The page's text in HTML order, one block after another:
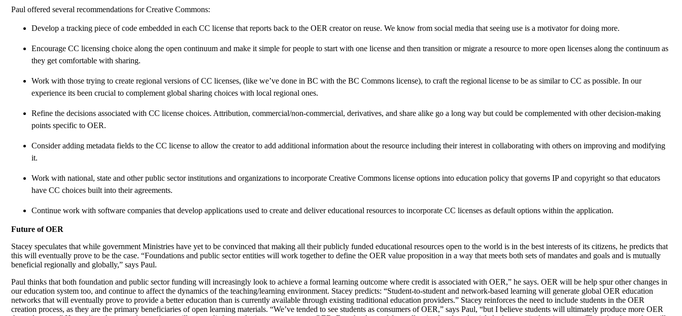
Paul offered several recommendations for Creative Commons:
Develop a tracking piece of code embedded in each CC license that reports back to the OER creator on reuse. We know from social media that seeing use is a motivator for doing more.
Encourage CC licensing choice along the open continuum and make it simple for people to start with one license and then transition or migrate a resource to more open licenses along the continuum as
they get comfortable with sharing.
Work with those trying to create regional versions of CC licenses, (like we’ve done in BC with the BC Commons license), to craft the regional license to be as similar to CC as possible. In our
experience its been crucial to complement global sharing choices with local regional ones.
Refine the decisions associated with CC license choices. Attribution, commercial/non-commercial, derivatives, and share alike go a long way but could be complemented with other decision-making
points specific to OER.
Consider adding metadata fields to the CC license to allow the creator to add additional information about the resource including their interest in collaborating with others on improving and modifying
it.
Work with national, state and other public sector institutions and organizations to incorporate Creative Commons license options into education policy that governs IP and copyright so that educators
have CC choices built into their agreements.
Continue work with software companies that develop applications used to create and deliver educational resources to incorporate CC licenses as default options within the application.
Future of OER
Stacey speculates that while government Ministries have yet to be convinced that making all their publicly funded educational resources open to the world is in the best interests of its citizens, he predicts that
this will eventually prove to be the case. “Foundations and public sector entities will work together to define the OER value proposition in a way that meets both sets of mandates and goals and is mutually
beneficial regionally and globally,” says Paul.
Paul thinks that both foundation and public sector funding will increasingly look to achieve a formal learning outcome where credit is associated with OER,” he says. OER will be help spur other changes in
our education system too, and continue to affect the dynamics of the teaching/learning environment. Stacey predicts: “Student-to-student and network-based learning will generate global OER education
networks that will eventually prove to provide a better education than is currently available through existing traditional education providers.” Stacey reinforces the need to include students in the OER
creation process, as they are the primary beneficiaries of open learning materials. “We’ve tended to see students as consumers of OER,” says Paul, “but I believe students will ultimately produce more OER